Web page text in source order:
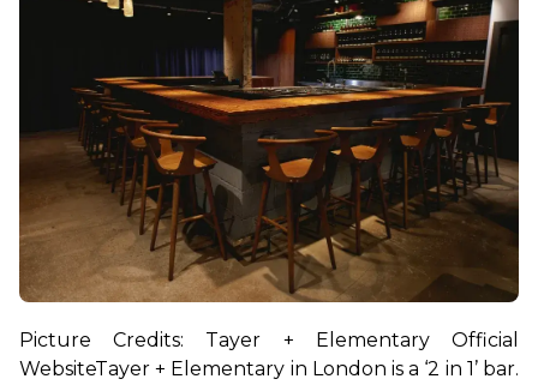
Picture Credits: Tayer + Elementary Official
WebsiteTayer + Elementary in London is a ‘2 in 1’ bar.